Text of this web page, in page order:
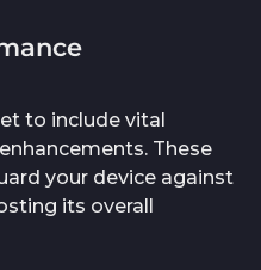
to include vital
These
your device against
its overall